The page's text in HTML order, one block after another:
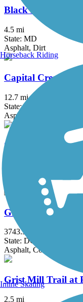
Black Hill Trail
4.5 mi
State: MD
Asphalt, Dirt
Capital Crescent
12.7 mi
State: DC, MD
Asphalt
Chesapeake &
Brick, Concrete,
Great American
3743.9 mi
State: DC, IA, ID, IL,
Asphalt, Concrete,
Grist Mill Trail at
2.5 mi
Horseback Riding
Inline Skating